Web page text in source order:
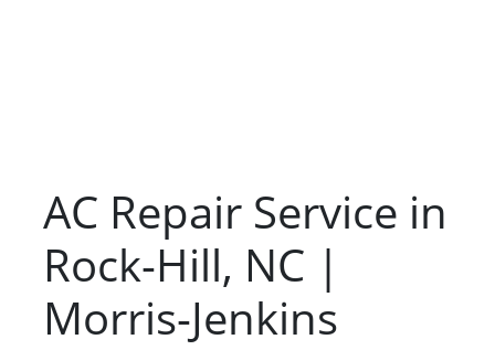
AC Repair Service in
Rock-Hill, NC |
Morris-Jenkins